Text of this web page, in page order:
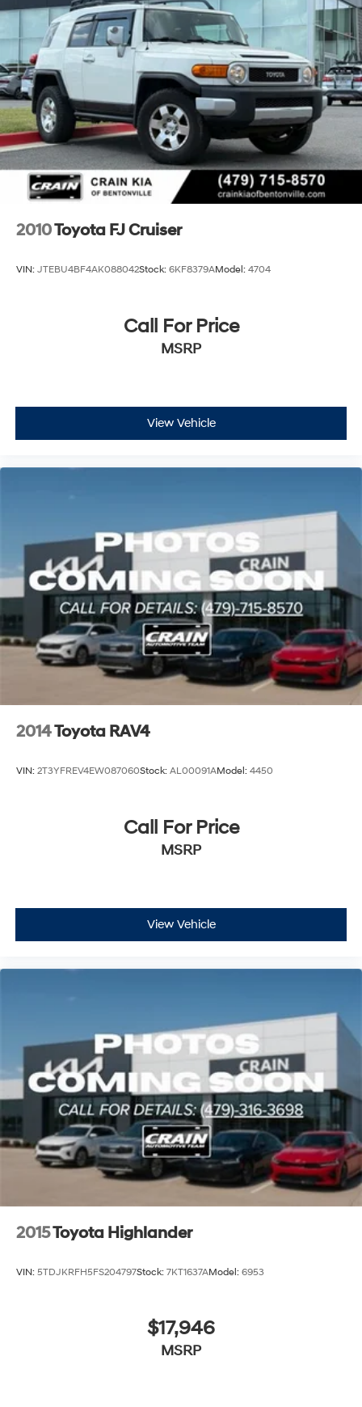
Multi-Link Rear Suspension w/Coil Springs
4-Wheel Disc Brakes w/4-Wheel ABS, Front Vented
Discs, Brake Assist, Hill Hold Control and Electric
Parking Brake
Brake Actuated Limited Slip Differential
2010Toyota FJ Cruiser
VIN: JTEBU4BF4AK088042Stock: 6KF8379AModel: 4704
Call For Price
MSRP
View Vehicle
2014Toyota RAV4
VIN: 2T3YFREV4EW087060Stock: AL00091AModel: 4450
Call For Price
MSRP
View Vehicle
2015Toyota Highlander
VIN: 5TDJKRFH5FS204797Stock: 7KT1637AModel: 6953
$17,946
MSRP